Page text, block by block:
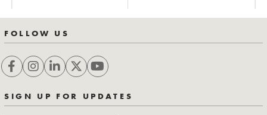
FOLLOW US
SIGN UP FOR UPDATES